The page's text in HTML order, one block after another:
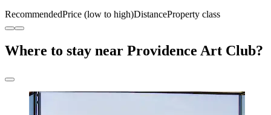
RecommendedPrice (low to high)DistanceProperty class
Where to stay near Providence Art Club?